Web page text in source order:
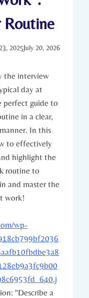
Routine
2025July 20, 2026
the interview
day at
perfect guide to
in a clear,
In this
to effectively
highlight the
routine to
and master the
work!
wp-
"Describe a